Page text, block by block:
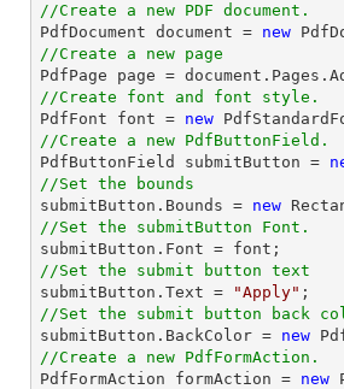
//Create a new PDF document.
PdfDocument document = new
//Create a new page
PdfPage page = document
//Create font and font style.
PdfFont font = new
//Create a new PdfButtonField.
PdfButtonField submitButton =
//Set the bounds
submitButton.Bounds = new
//Set the submitButton Font.
submitButton.Font = font
//Set the submit button text
submitButton.Text =
"Apply"
//Set the submit button back
submitButton.BackColor = new
//Create a new PdfFormAction.
PdfFormAction formAction = new